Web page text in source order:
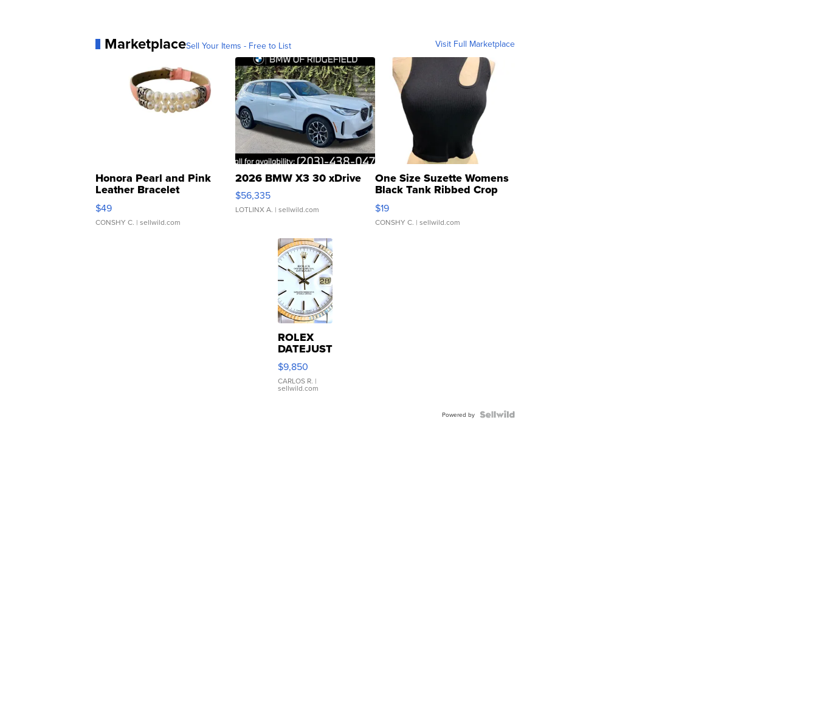
MarketplaceSell Your Items - Free to List Visit Full Marketplace
Honora Pearl and Pink
Leather Bracelet
Adjustable Buckle Clo...
$49
CONSHY C. | sellwild.com
2026 BMW X3 30 xDrive
$56,335
LOTLINX A. | sellwild.com
One Size Suzette Womens
Black Tank Ribbed Crop
Asymmetrical ...
$19
CONSHY C. | sellwild.com
ROLEX
DATEJUST
16233
WHITE
DIAL
FLUTED
$9,850
CARLOS R. |
sellwild.com
Powered by